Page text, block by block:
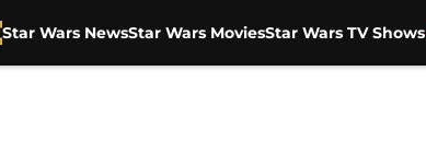
Star Wars NewsStar Wars MoviesStar Wars TV Shows